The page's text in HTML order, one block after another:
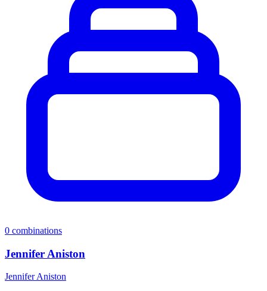
0 combinations
Jennifer Aniston
Jennifer Aniston